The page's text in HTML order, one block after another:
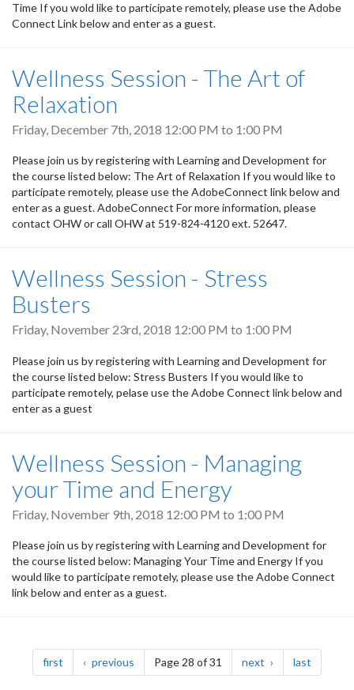
Time If you wold like to participate remotely, please use the Adobe
Connect Link below and enter as a guest.
Wellness Session - The Art of
Relaxation
Friday, December 7th, 2018 12:00 PM to 1:00 PM
Please join us by registering with Learning and Development for
the course listed below: The Art of Relaxation If you would like to
participate remotely, please use the AdobeConnect link below and
enter as a guest. AdobeConnect For more information, please
contact OHW or call OHW at 519-824-4120 ext. 52647.
Wellness Session - Stress
Busters
Friday, November 23rd, 2018 12:00 PM to 1:00 PM
Please join us by registering with Learning and Development for
the course listed below: Stress Busters If you would like to
participate remotely, pelase use the Adobe Connect link below and
enter as a guest
Wellness Session - Managing
your Time and Energy
Friday, November 9th, 2018 12:00 PM to 1:00 PM
Please join us by registering with Learning and Development for
the course listed below: Managing Your Time and Energy If you
would like to participate remotely, please use the Adobe Connect
link below and enter as a guest.
Pagination
first page previous pagePage 28 of 31 next page last